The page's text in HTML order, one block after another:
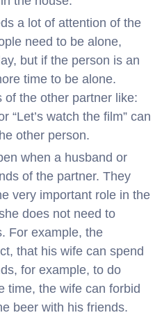
a lot of attention of the
need to be alone,
but if the person is an
time to be alone.
of the other partner like:
“Let’s watch the film” can
other person.
when a husband or
of the partner. They
very important role in the
does not need to
For example, the
that his wife can spend
for example, to do
time, the wife can forbid
beer with his friends.